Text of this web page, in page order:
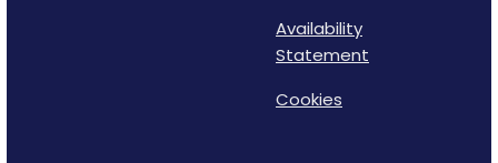
Availability
Statement
Cookies